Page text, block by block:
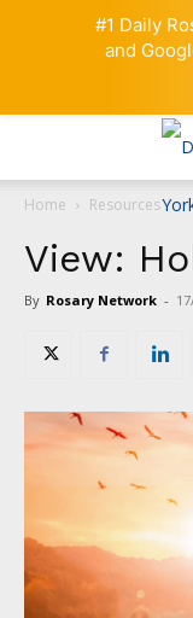
Home Resources
View:
By Rosary Network -
#1 Daily
and